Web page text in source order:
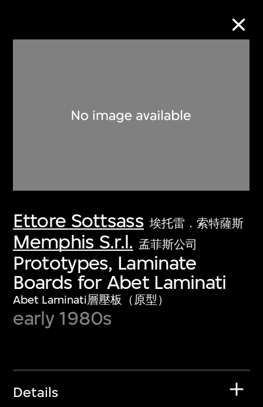
Ettore Sottsass 埃托雷．索特薩斯
Memphis S.r.l. 孟菲斯公司
Prototypes, Laminate
Boards for Abet Laminati
Abet Laminati層壓板（原型）
early 1980s
Details
Discover some of the world’s foremost
collections of twentieth- and twenty-
first-century visual culture.